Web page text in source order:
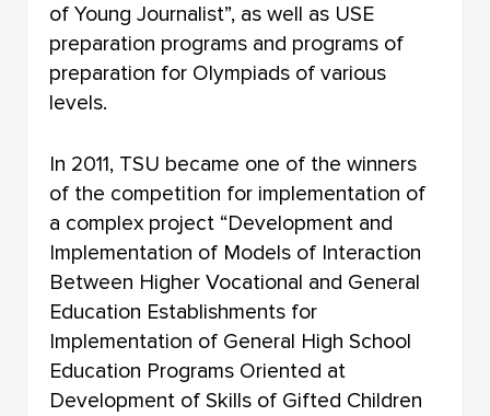
of Young Journalist”, as well as USE
preparation programs and programs of
preparation for Olympiads of various
levels.
In 2011, TSU became one of the winners
of the competition for implementation of
a complex project “Development and
Implementation of Models of Interaction
Between Higher Vocational and General
Education Establishments for
Implementation of General High School
Education Programs Oriented at
Development of Skills of Gifted Children